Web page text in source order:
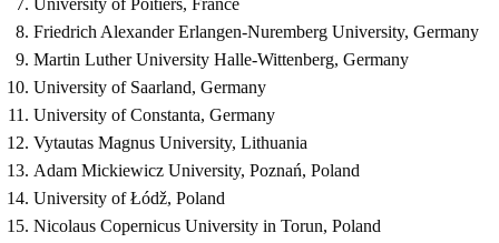
University of Poitiers, France
Friedrich Alexander Erlangen-Nuremberg University, Germany
Martin Luther University Halle-Wittenberg, Germany
University of Saarland, Germany
University of Constanta, Germany
Vytautas Magnus University, Lithuania
Adam Mickiewicz University, Poznań, Poland
University of Łódž, Poland
Nicolaus Copernicus University in Torun, Poland